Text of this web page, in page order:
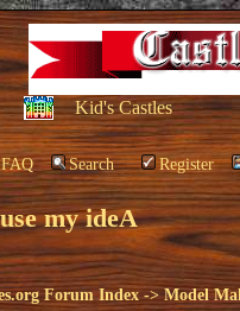
Kid's Castles
FAQ Search Register
my ideA
Forum Index ->Model